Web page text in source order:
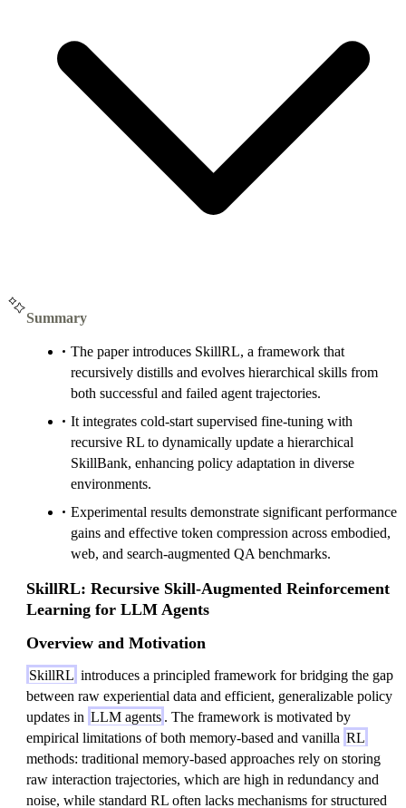
Summary
The paper introduces SkillRL, a framework that
recursively distills and evolves hierarchical skills from
both successful and failed agent trajectories.
It integrates cold-start supervised fine-tuning with
recursive RL to dynamically update a hierarchical
SkillBank, enhancing policy adaptation in diverse
environments.
Experimental results demonstrate significant performance
gains and effective token compression across embodied,
web, and search-augmented QA benchmarks.
SkillRL: Recursive Skill-Augmented Reinforcement
Learning for LLM Agents
Overview and Motivation
SkillRL introduces a principled framework for bridging the gap
between raw experiential data and efficient, generalizable policy
updates in LLM agents . The framework is motivated by
empirical limitations of both memory-based and vanilla RL
methods: traditional memory-based approaches rely on storing
raw interaction trajectories, which are high in redundancy and
noise, while standard RL often lacks mechanisms for structured